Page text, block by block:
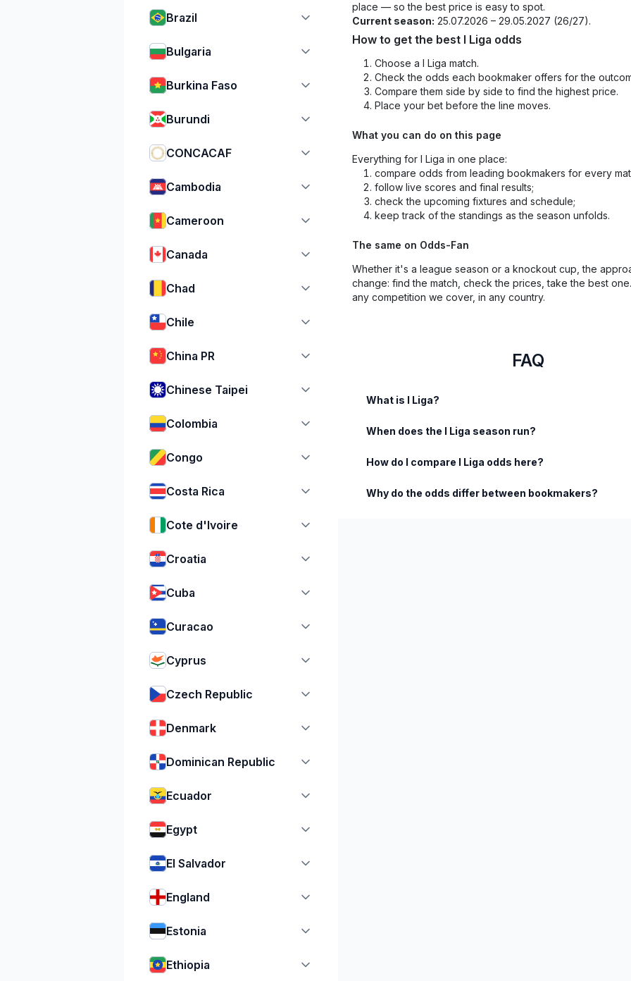
Brazil
Bulgaria
Burkina Faso
Burundi
CONCACAF
Cambodia
Cameroon
Canada
Chad
Chile
China PR
Chinese Taipei
Colombia
Congo
Costa Rica
Cote d'Ivoire
Croatia
Cuba
Curacao
Cyprus
Czech Republic
Denmark
Dominican Republic
Ecuador
Egypt
El Salvador
England
Estonia
Ethiopia
place — so the best price is easy to spot.
Current season: 25.07.2026 – 29.05.2027 (26/27).
How to get the best I Liga odds
Choose a I Liga match.
Check the odds each bookmaker offers for the
Compare them side by side to find the highest price.
Place your bet before the line moves.
What you can do on this page
Everything for I Liga in one place:
compare odds from leading bookmakers for every
follow live scores and final results;
check the upcoming fixtures and schedule;
keep track of the standings as the season unfolds.
The same on Odds-Fan
Whether it's a league season or a knockout cup, the
change: find the match, check the prices, take the best
any competition we cover, in any country.
FAQ
What is I Liga?
When does the I Liga season run?
How do I compare I Liga odds here?
Why do the odds differ between bookmakers?